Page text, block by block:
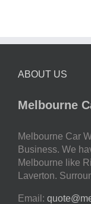
ABOUT US
Melbourne
Melbourne Car
Business. We
Melbourne like
Laverton.
Email: